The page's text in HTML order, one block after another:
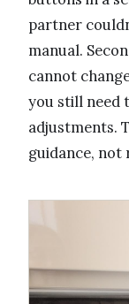
partner
manual.
cannot
you still need
adjustments.
guidance, not